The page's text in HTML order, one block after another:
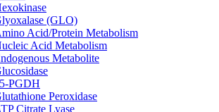
(GLO)
Acid/Protein Metabolism
Acid Metabolism
Metabolite
PGDH
Peroxidase
Citrate Lyase